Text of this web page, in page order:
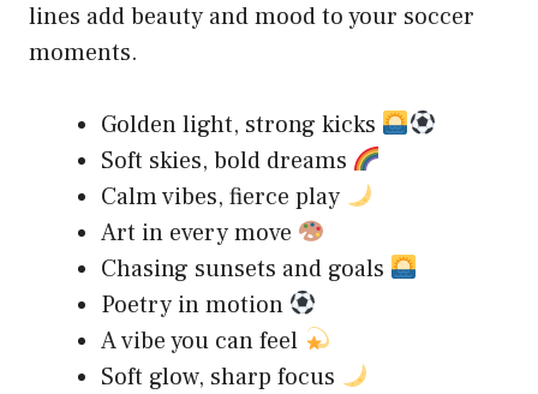
lines add beauty and mood to your soccer
moments.
Golden light, strong kicks
Soft skies, bold dreams
Calm vibes, fierce play
Art in every move
Chasing sunsets and goals
Poetry in motion
A vibe you can feel
Soft glow, sharp focus